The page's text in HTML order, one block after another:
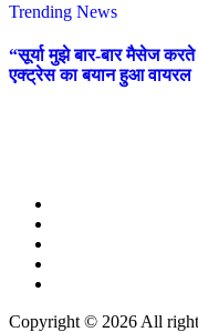
Trending News
“सूर्या मुझे बार-बार मैसेज
एक्ट्रेस का बयान हुआ वायरल
Copyright © 2026 All